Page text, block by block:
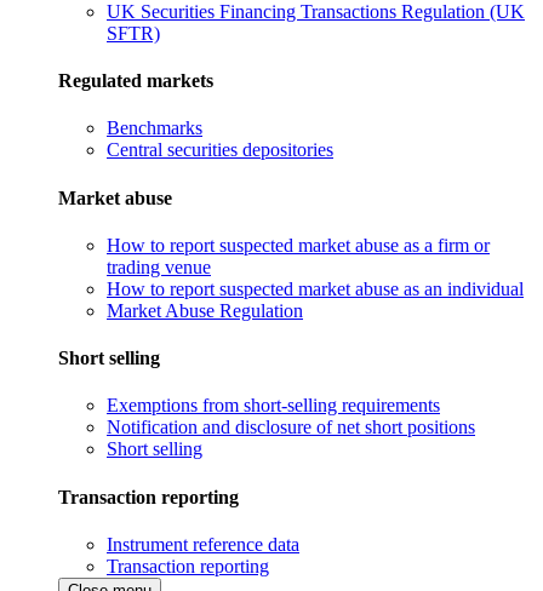
UK Securities Financing Transactions Regulation (UK
SFTR)
Regulated markets
Benchmarks
Central securities depositories
Market abuse
How to report suspected market abuse as a firm or
trading venue
How to report suspected market abuse as an individual
Market Abuse Regulation
Short selling
Exemptions from short-selling requirements
Notification and disclosure of net short positions
Short selling
Transaction reporting
Instrument reference data
Transaction reporting